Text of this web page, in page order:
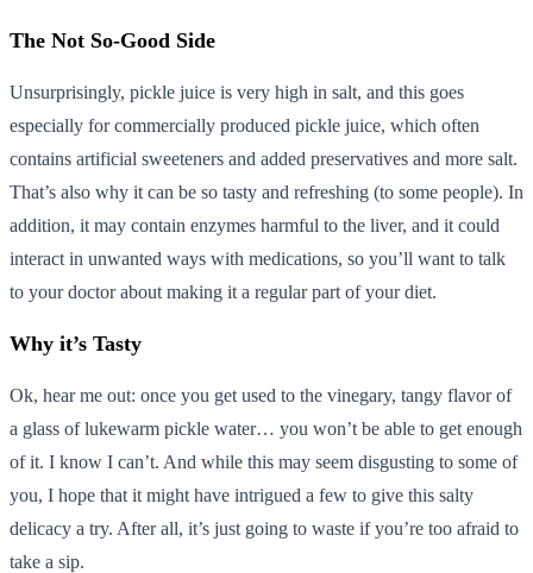
The Not So-Good Side
Unsurprisingly, pickle juice is very high in salt, and this goes
especially for commercially produced pickle juice, which often
contains artificial sweeteners and added preservatives and more salt.
That’s also why it can be so tasty and refreshing (to some people). In
addition, it may contain enzymes harmful to the liver, and it could
interact in unwanted ways with medications, so you’ll want to talk
to your doctor about making it a regular part of your diet.
Why it’s Tasty
Ok, hear me out: once you get used to the vinegary, tangy flavor of
a glass of lukewarm pickle water… you won’t be able to get enough
of it. I know I can’t. And while this may seem disgusting to some of
you, I hope that it might have intrigued a few to give this salty
delicacy a try. After all, it’s just going to waste if you’re too afraid to
take a sip.